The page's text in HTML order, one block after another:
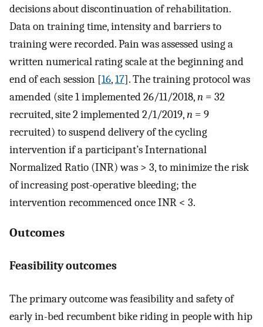
decisions about discontinuation of rehabilitation.
Data on training time, intensity and barriers to
training were recorded. Pain was assessed using a
written numerical rating scale at the beginning and
end of each session [16,17]. The training protocol was
amended (site 1 implemented 26/11/2018,n = 32
recruited, site 2 implemented 2/1/2019,n = 9
recruited) to suspend delivery of the cycling
intervention if a participant’s International
Normalized Ratio (INR) was > 3, to minimize the risk
of increasing post-operative bleeding; the
intervention recommenced once INR < 3.
Outcomes
Feasibility outcomes
The primary outcome was feasibility and safety of
early in-bed recumbent bike riding in people with hip